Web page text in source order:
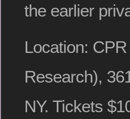
the earlier
Location:
Research),
NY. Tickets